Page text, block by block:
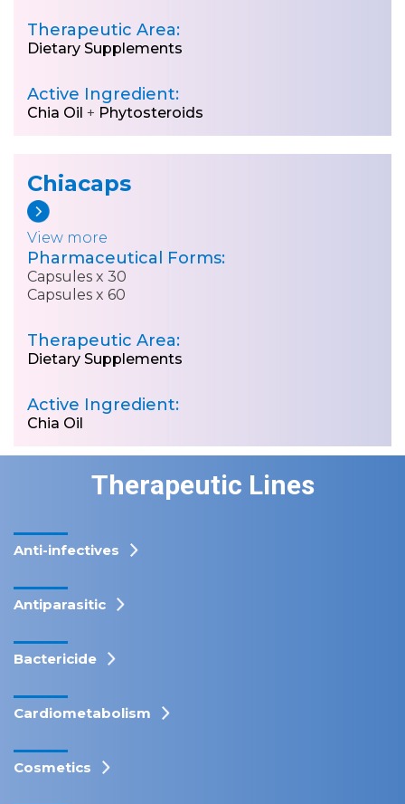
Therapeutic Area:
Dietary Supplements
Active Ingredient:
Chia Oil + Phytosteroids
Chiacaps
View more
Pharmaceutical Forms:
Capsules x 30
Capsules x 60
Therapeutic Area:
Dietary Supplements
Active Ingredient:
Chia Oil
Therapeutic Lines
Anti-infectives
Antiparasitic
Bactericide
Cardiometabolism
Cosmetics